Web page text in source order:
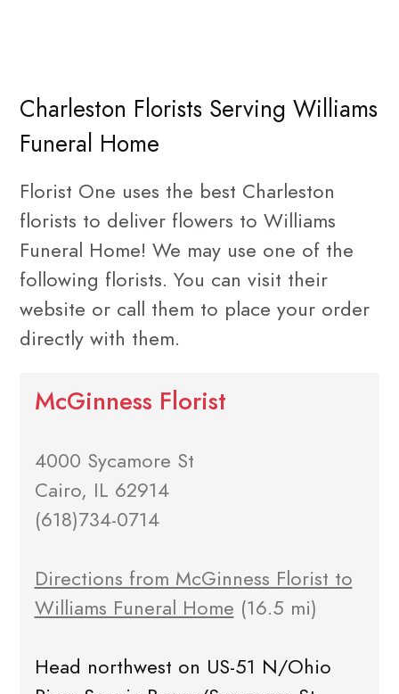
Charleston Florists Serving Williams
Funeral Home
Florist One uses the best Charleston
florists to deliver flowers to Williams
Funeral Home! We may use one of the
following florists. You can visit their
website or call them to place your order
directly with them.
McGinness Florist
4000 Sycamore St
Cairo, IL 62914
(618)734-0714
Directions from McGinness Florist to
Williams Funeral Home (16.5 mi)
Head northwest on US-51 N/Ohio